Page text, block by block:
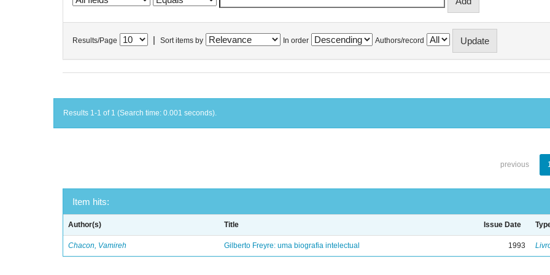
Results/Page Sort items by In order Authors/record
Results 1-1 of 1 (Search time: 0.001 seconds).
previous
Item hits:
Author(s) Title Issue Date
Chacon, Vamireh Gilberto Freyre: uma biografia intelectual 1993